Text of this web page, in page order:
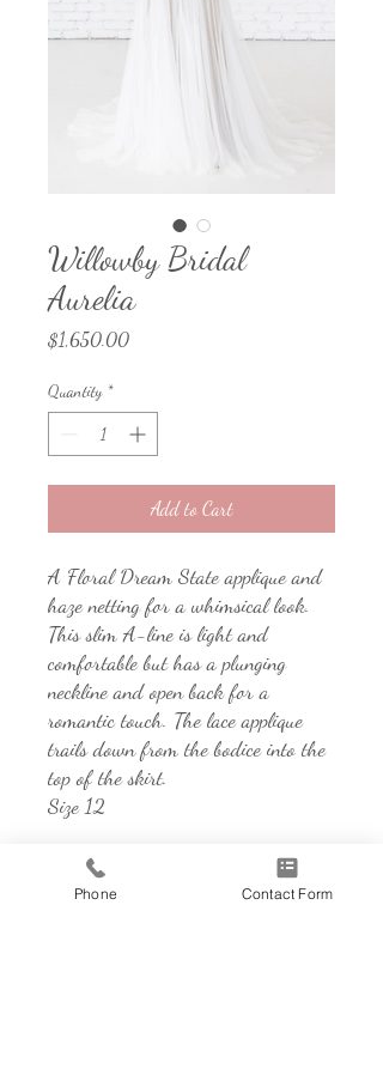
Willowby Bridal
Aurelia
$1,650.00Price
Quantity *
Add to Cart
A Floral Dream State applique and
haze netting for a whimsical look.
This slim A-line is light and
comfortable but has a plunging
neckline and open back for a
romantic touch. The lace applique
trails down from the bodice into the
top of the skirt.
Size 12
Phone Contact Form